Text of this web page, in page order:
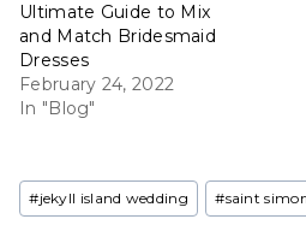
Ultimate Guide to Mix
and Match Bridesmaid
Dresses
February 24, 2022
In "Blog"
Post
Tags:
#jekyll island wedding #saint